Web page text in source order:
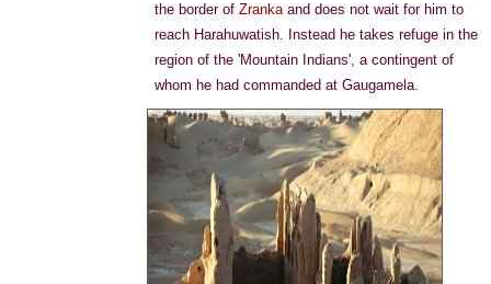
the border of Zrankaand does not wait for him to
reach Harahuwatish. Instead he takes refuge in the
region of the 'Mountain Indians', a contingent of
whom he had commanded at Gaugamela.